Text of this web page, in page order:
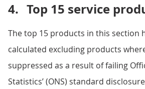
4. Top 15 service
The top 15 products in this section
calculated excluding products
suppressed as a result of failing
Statistics’ (ONS) standard